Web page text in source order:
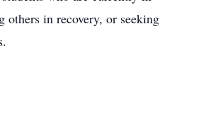
others in recovery, or seeking